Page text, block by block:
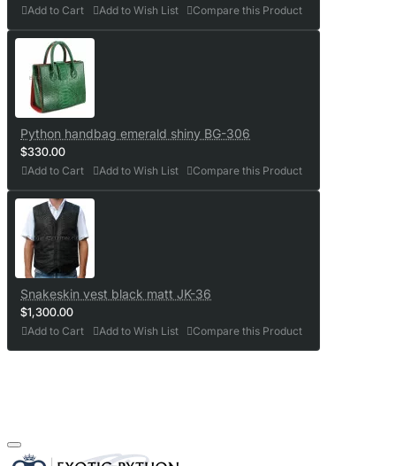
Add to Cart Add to Wish List Compare this Product
Python handbag emerald shiny BG-306
$330.00
Add to Cart Add to Wish List Compare this Product
Snakeskin vest black matt JK-36
$1,300.00
Add to Cart Add to Wish List Compare this Product